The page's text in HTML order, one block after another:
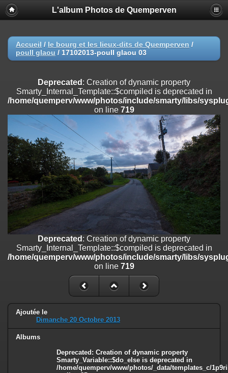
Deprecated
: Creation of dynamic property
Smarty_Internal_Extension_Handler::$registerPlugin is deprecated in
on line
Deprecated: Creation of dynamic property
/home/quemperv/www/photos/include/smarty/libs/sysplugins/
on line
Deprecated: Creation of dynamic property
Smarty_Internal_Extension_Handler::$append is deprecated in
/home/quemperv/www/photos/include/smarty/libs/sysplugins/
on line
Deprecated: Creation of dynamic property
Smarty_Internal_Extension_Handler::$getTemplateVars is deprecated
/home/quemperv/www/photos/include/smarty/libs/sysplugins/
on line182
Deprecated: Creation of dynamic property
Smarty_Internal_Extension_Handler::$unregisterFilter is deprecated in
/home/quemperv/www/photos/include/smarty/libs/sysplugins/
on line
Deprecated: Creation of dynamic property
Smarty_Internal_Template::$compiled is deprecated in
/home/quemperv/www/photos/include/smarty/libs/sysplugins/
: Creation of dynamic property Smarty_Variable::$do_else
is deprecated in
/home/quemperv/www/photos/_data/templates_c/
L'album Photos de Quemperven
Accueil / le bourg et les lieux-dits de Quemperven /
poull glaou / 17102013-poull glaou 03
Deprecated : Creation of dynamic property
Smarty_Internal_Template::$compiled is deprecated in
/home/quemperv/www/photos/include/smarty/libs/
on line 719
Deprecated : Creation of dynamic property
Smarty_Internal_Template::$compiled is deprecated in
/home/quemperv/www/photos/include/smarty/libs/
on line 719
Ajoutée le
Dimanche 20 Octobre 2013
Albums
Deprecated: Creation of dynamic property
Smarty_Variable::$do_else is deprecated in
/home/quemperv/www/photos/_data/templates_c/